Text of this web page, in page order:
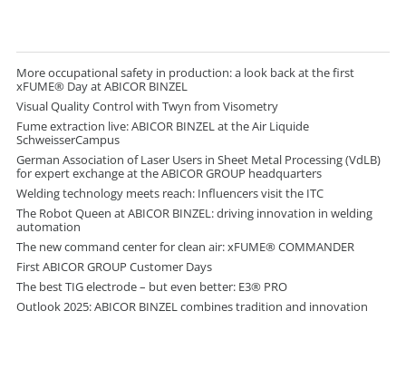
More occupational safety in production: a look back at the first
xFUME® Day at ABICOR BINZEL
Visual Quality Control with Twyn from Visometry
Fume extraction live: ABICOR BINZEL at the Air Liquide
SchweisserCampus
German Association of Laser Users in Sheet Metal Processing (VdLB)
for expert exchange at the ABICOR GROUP headquarters
Welding technology meets reach: Influencers visit the ITC
The Robot Queen at ABICOR BINZEL: driving innovation in welding
automation
The new command center for clean air: xFUME® COMMANDER
First ABICOR GROUP Customer Days
The best TIG electrode – but even better: E3® PRO
Outlook 2025: ABICOR BINZEL combines tradition and innovation